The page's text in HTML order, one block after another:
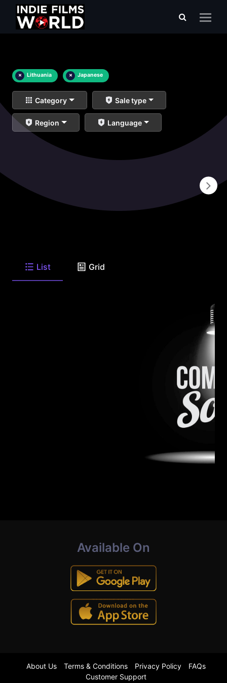
× Lithuania × Japanese
Category Sale type
Region Language
List Grid
Available On
About Us Terms & Conditions Privacy Policy
FAQs
Customer Support